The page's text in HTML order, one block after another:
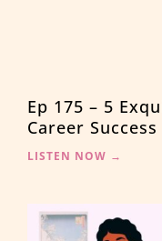
Ep 175 – 5
Career
LISTEN NOW →